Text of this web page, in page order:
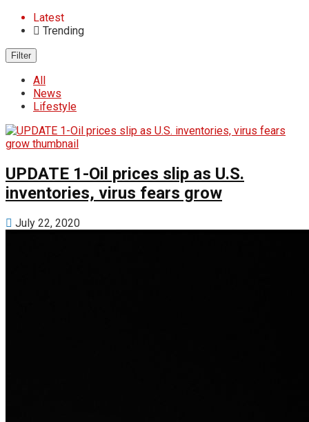
Latest
Trending
Filter
All
News
Lifestyle
UPDATE 1-Oil prices slip as U.S.
inventories, virus fears grow
July 22, 2020